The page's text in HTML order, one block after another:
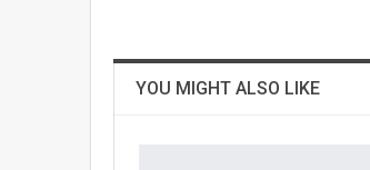
YOU MIGHT ALSO LIKE